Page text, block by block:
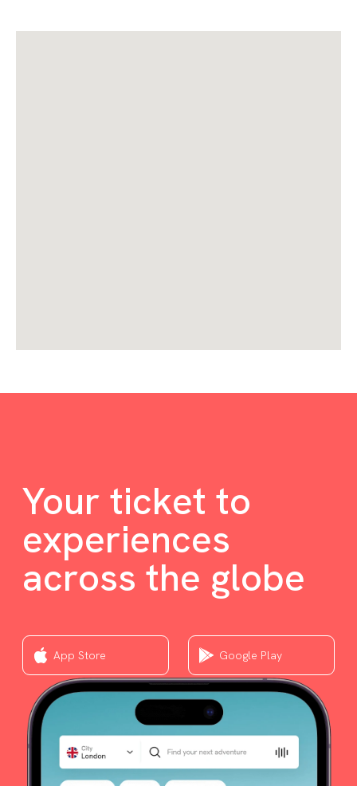
Your ticket to
experiences
across the globe
App Store Google Play